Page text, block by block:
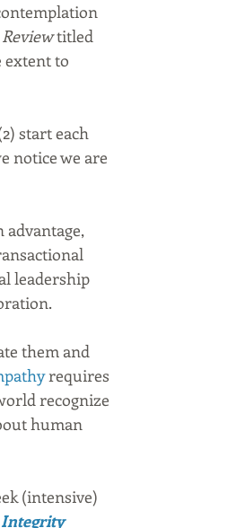
titled
extent to
start each
notice we are
advantage,
leadership
them and
requires
recognize
human
(intensive)
Integrity